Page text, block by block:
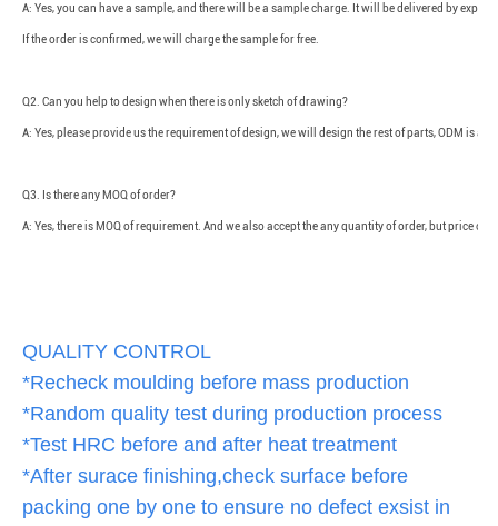
A: Yes, you can have a sample, and there will be a sample charge. It will be delivered by
If the order is confirmed, we will charge the sample for free.
Q2. Can you help to design when there is only sketch of drawing?
A: Yes, please provide us the requirement of design, we will design the rest of parts, ODM is
Q3. Is there any MOQ of order?
A: Yes, there is MOQ of requirement. And we also accept the any quantity of order, but price of
QUALITY CONTROL
*Recheck moulding before mass production
*Random quality test during production process
*Test HRC before and after heat treatment
*After surace finishing,check surface before
packing one by one to ensure no defect exsist in